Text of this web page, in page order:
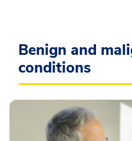
Benign and
conditions